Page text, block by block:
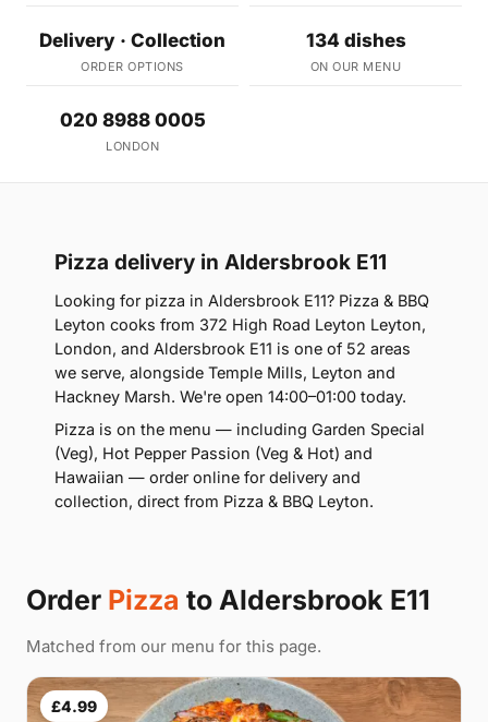
Delivery · Collection
ORDER OPTIONS
134 dishes
ON OUR MENU
020 8988 0005
LONDON
Pizza delivery in Aldersbrook E11
Looking for pizza in Aldersbrook E11? Pizza & BBQ
Leyton cooks from 372 High Road Leyton Leyton,
London, and Aldersbrook E11 is one of 52 areas
we serve, alongside Temple Mills, Leyton and
Hackney Marsh. We're open 14:00–01:00 today.
Pizza is on the menu — including Garden Special
(Veg), Hot Pepper Passion (Veg & Hot) and
Hawaiian — order online for delivery and
collection, direct from Pizza & BBQ Leyton.
Order Pizza to Aldersbrook E11
Matched from our menu for this page.
£4.99